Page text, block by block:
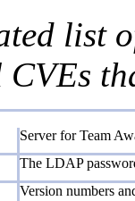
list
Server for Team
The LDAP
Version numbers